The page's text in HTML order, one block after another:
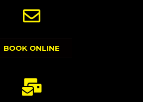
BOOK ONLINE